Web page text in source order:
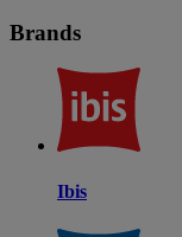
Brands
Ibis